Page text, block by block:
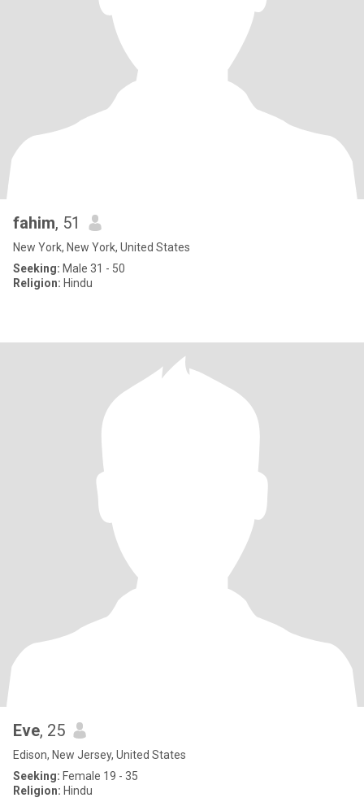
fahim, 51
New York, New York, United States
Seeking: Male 31 - 50
Religion: Hindu
Eve, 25
Edison, New Jersey, United States
Seeking: Female 19 - 35
Religion: Hindu